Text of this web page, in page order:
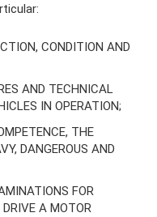
CONDITION AND
AND TECHNICAL
IN OPERATION;
THE
DANGEROUS AND
FOR
A MOTOR